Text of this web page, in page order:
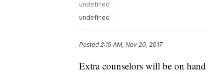
undefined
undefined
Posted2:19 AM, Nov 20, 2017
Extra counselors will be on